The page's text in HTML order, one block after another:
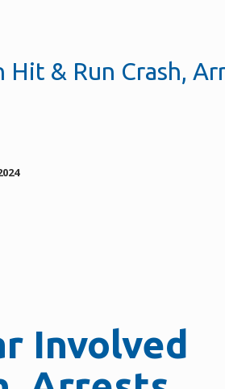
& Run Crash,
Involved